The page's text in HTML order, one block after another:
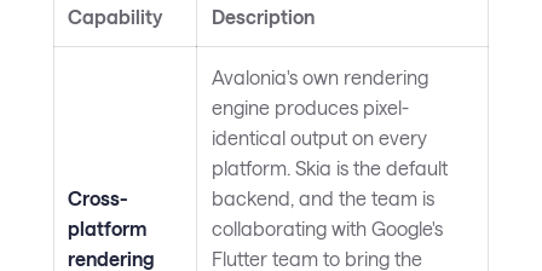
Capability Description
Cross-
platform
rendering
Avalonia's own rendering
engine produces pixel-
identical output on every
platform. Skia is the default
backend, and the team is
collaborating with Google's
Flutter team to bring the